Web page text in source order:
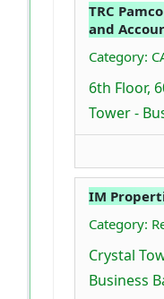
TRC
and
Category:
6th Floor,
Tower -
IM
Category:
Crystal
Business